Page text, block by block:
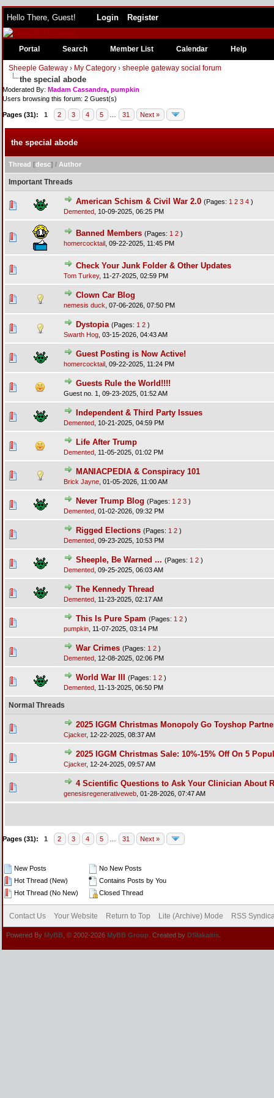
Hello There, Guest! Login Register
Portal Search Member List Calendar Help
Sheeple Gateway › My Category ›sheeple gateway social forum
the special abode
Moderated By:Madam Cassandra,pumpkin
Users browsing this forum: 2 Guest(s)
Pages (31): 1 2 3 4 5 31 Next »
the special abode
Thread [desc] / Author
Important Threads
American Schism & Civil War 2.0 (Pages: 1 2 3 4 )
Demented, 10-09-2025, 06:25 PM
Banned Members (Pages: 1 2 )
homercocktail, 09-22-2025, 11:45 PM
Check Your Junk Folder & Other Updates
Tom Turkey, 11-27-2025, 02:59 PM
Clown Car Blog
nemesis duck 07-06-2026, 07:50 PM
Dystopia (Pages: 1 2 )
Swarth Hog, 03-15-2026, 04:43 AM
Guest Posting is Now Active!
homercocktail, 09-22-2025, 11:24 PM
Guests Rule the World!!!!
Guest no. 1, 09-23-2025, 01:52 AM
Independent & Third Party Issues
Demented, 10-21-2025, 04:59 PM
Life After Trump
Demented, 11-05-2025, 01:02 PM
MANIACPEDIA & Conspiracy 101
Brick Jayne, 01-05-2026, 11:00 AM
Never Trump Blog (Pages: 1 2 3 )
Demented, 01-02-2026, 09:32 PM
Rigged Elections (Pages: 1 2 )
Demented, 09-23-2025, 10:53 PM
Sheeple, Be Warned ... (Pages: 1 2 )
Demented, 09-25-2025, 06:03 AM
The Kennedy Thread
Demented, 11-23-2025, 02:17 AM
This Is Pure Spam (Pages: 1 2 )
pumpkin, 11-07-2025, 03:14 PM
War Crimes (Pages: 1 2 )
Demented, 12-08-2025, 02:06 PM
World War III (Pages: 1 2 )
Demented, 11-13-2025, 06:50 PM
Normal Threads
2025 IGGM Christmas Monopoly Go Toyshop
Cjacker, 12-22-2025, 08:37 AM
2025 IGGM Christmas Sale: 10%-15% Off On 5
Cjacker, 12-24-2025, 09:57 AM
4 Scientific Questions to Ask Your Clinician About
genesisregenerativeweb, 01-28-2026, 07:47 AM
Pages (31): 1 2 3 4 5 31 Next »
New Posts
Hot Thread (New)
Hot Thread (No New)
No New Posts
Contains Posts by You
Closed Thread
Contact Us Your Website Return to Top Lite (Archive) Mode RSS
Powered By MyBB , © 2002-2026 MyBB Group . Created by DSlakaitis.